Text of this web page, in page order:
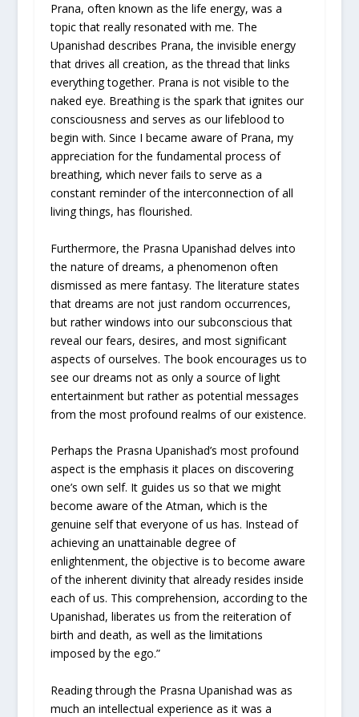
Prana, often known as the life energy, was a
topic that really resonated with me. The
Upanishad describes Prana, the invisible energy
that drives all creation, as the thread that links
everything together. Prana is not visible to the
naked eye. Breathing is the spark that ignites our
consciousness and serves as our lifeblood to
begin with. Since I became aware of Prana, my
appreciation for the fundamental process of
breathing, which never fails to serve as a
constant reminder of the interconnection of all
living things, has flourished.
Furthermore, the Prasna Upanishad delves into
the nature of dreams, a phenomenon often
dismissed as mere fantasy. The literature states
that dreams are not just random occurrences,
but rather windows into our subconscious that
reveal our fears, desires, and most significant
aspects of ourselves. The book encourages us to
see our dreams not as only a source of light
entertainment but rather as potential messages
from the most profound realms of our existence.
Perhaps the Prasna Upanishad’s most profound
aspect is the emphasis it places on discovering
one’s own self. It guides us so that we might
become aware of the Atman, which is the
genuine self that everyone of us has. Instead of
achieving an unattainable degree of
enlightenment, the objective is to become aware
of the inherent divinity that already resides inside
each of us. This comprehension, according to the
Upanishad, liberates us from the reiteration of
birth and death, as well as the limitations
imposed by the ego.”
Reading through the Prasna Upanishad was as
much an intellectual experience as it was a